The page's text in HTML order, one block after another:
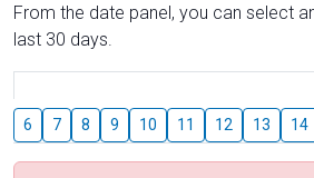
From the date panel, you can select
last 30 days.
6 7 8 9 10 11 12 13 14